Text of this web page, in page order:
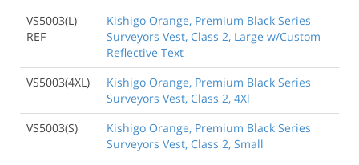
VS5003(L)
REF
Kishigo Orange, Premium Black Series
Surveyors Vest, Class 2, Large w/Custom
Reflective Text
VS5003(4XL)
Kishigo Orange, Premium Black Series
Surveyors Vest, Class 2, 4Xl
VS5003(S)
Kishigo Orange, Premium Black Series
Surveyors Vest, Class 2, Small